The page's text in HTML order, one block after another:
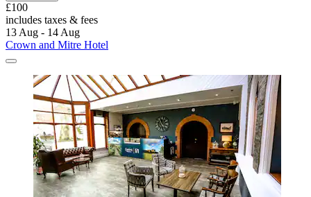
£100
includes taxes & fees
13 Aug - 14 Aug
Crown and Mitre Hotel